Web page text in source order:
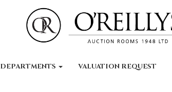
DEPARTMENTS VALUATION REQUEST